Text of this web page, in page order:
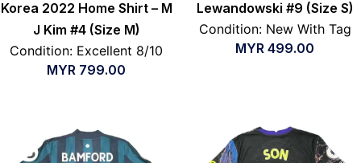
Korea 2022 Home Shirt – M
J Kim #4 (Size M)
Condition: Excellent 8/10
MYR 799.00
Lewandowski #9 (Size S)
Condition: New With Tag
MYR 499.00